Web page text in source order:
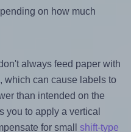
on how much
always feed paper with
which can cause labels to
than intended on the
you to apply a vertical
for small shift-type